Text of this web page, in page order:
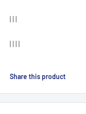
Share this product